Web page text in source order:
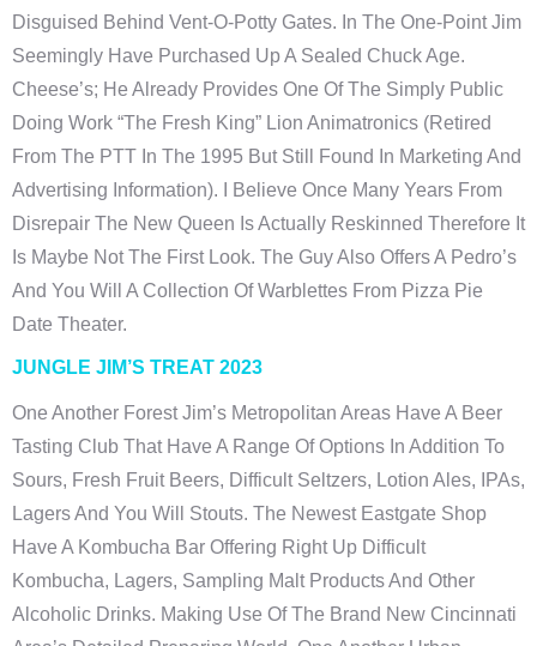
Disguised Behind Vent-O-Potty Gates. In The One-Point Jim
Seemingly Have Purchased Up A Sealed Chuck Age.
Cheese’s; He Already Provides One Of The Simply Public
Doing Work “The Fresh King” Lion Animatronics (retired
From The PTT In The 1995 But Still Found In Marketing And
Advertising Information). I Believe Once Many Years From
Disrepair The New Queen Is Actually Reskinned Therefore It
Is Maybe Not The First Look. The Guy Also Offers A Pedro’s
And You Will A Collection Of Warblettes From Pizza Pie
Date Theater.
JUNGLE JIM’S TREAT 2023
One Another Forest Jim’s Metropolitan Areas Have A Beer
Tasting Club That Have A Range Of Options In Addition To
Sours, Fresh Fruit Beers, Difficult Seltzers, Lotion Ales, IPAs,
Lagers And You Will Stouts. The Newest Eastgate Shop
Have A Kombucha Bar Offering Right Up Difficult
Kombucha, Lagers, Sampling Malt Products And Other
Alcoholic Drinks. Making Use Of The Brand New Cincinnati